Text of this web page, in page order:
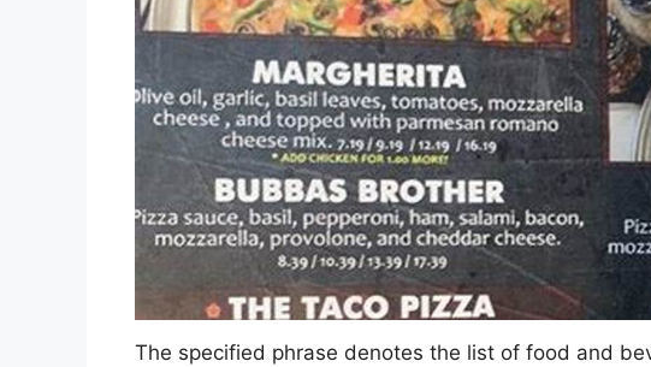
The specified phrase denotes the list of food and